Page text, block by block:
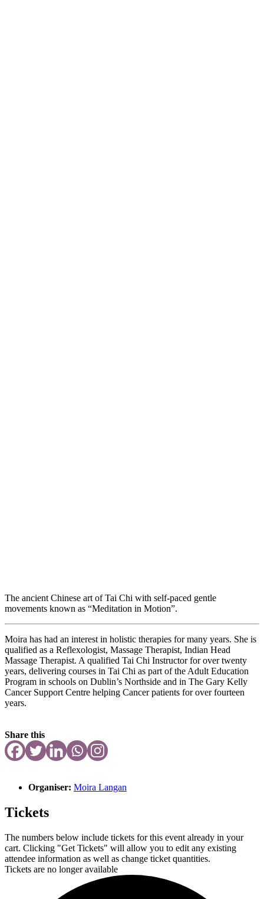
The ancient Chinese art of Tai Chi with self-paced gentle
movements known as “Meditation in Motion”.
Moira has had an interest in holistic therapies for many years. She is
qualified as a Reflexologist, Massage Therapist, Indian Head
Massage Therapist. A qualified Tai Chi Instructor for over twenty
years, delivering courses in Tai Chi as part of the Adult Education
Program in schools on Dublin’s Northside and in The Gary Kelly
Cancer Support Centre helping Cancer patients for over fourteen
years.
Share this
Organiser: Moira Langan
Tickets
The numbers below include tickets for this event already in your
cart. Clicking "Get Tickets" will allow you to edit any existing
attendee information as well as change ticket quantities.
Tickets are no longer available